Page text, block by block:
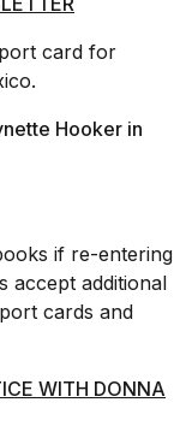
card for
Hooker in
if re-entering
accept additional
cards and
WITH DONNA